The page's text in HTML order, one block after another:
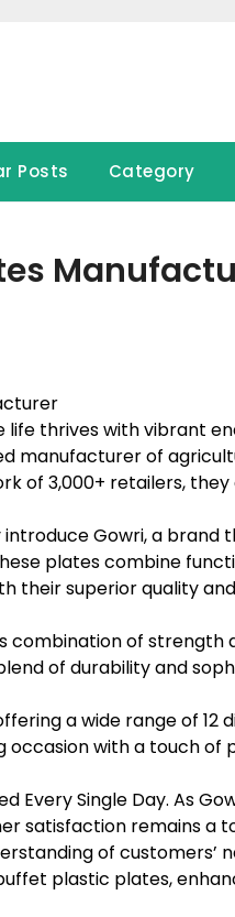
Posts Category
life thrives with vibrant
manufacturer of
of 3,000+ retailers,
introduce Gowri, a
plates combine
their superior quality
combination of
of durability and
a wide range of
occasion with a touch of
Every Single Day. As
satisfaction remains a
of customers’
plastic plates,